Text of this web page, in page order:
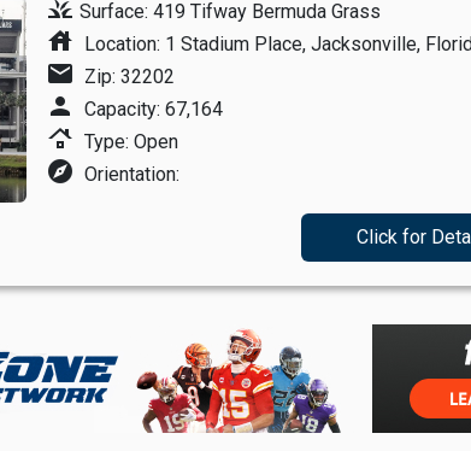
grass Surface: 419 Tifway Bermuda Grass
house Location: 1 Stadium Place, Jacksonville,
mail Zip: 32202
person Capacity: 67,164
roofing Type: Open
explore Orientation:
Click for